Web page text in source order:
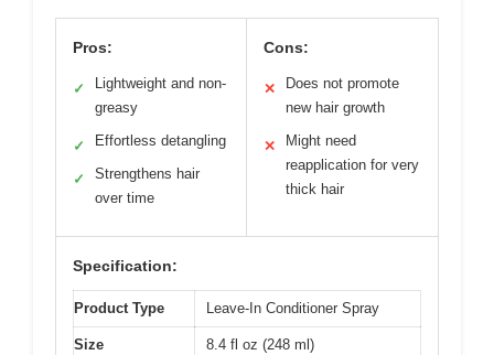
Pros:
✓
Lightweight and non-
greasy
✓ Effortless detangling
✓
Strengthens hair
over time
Cons:
✕
Does not promote
new hair growth
✕
Might need
reapplication for very
thick hair
Specification:
Product Type Leave-In Conditioner Spray
Size 8.4 fl oz (248 ml)